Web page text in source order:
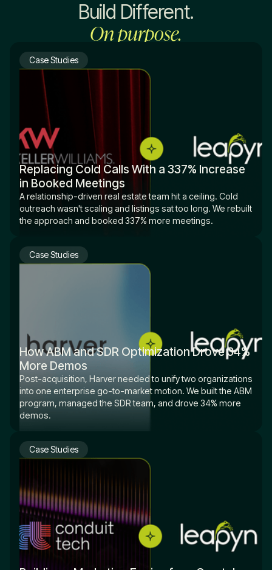
Build Different.
On purpose.
Case Studies
Replacing Cold Calls With a 337% Increase
in Booked Meetings
A relationship-driven real estate team hit a ceiling. Cold
outreach wasn't scaling and listings sat too long. We rebuilt
the approach and booked 337% more meetings.
Case Studies
How ABM and SDR Optimization Drove 34%
More Demos
Post-acquisition, Harver needed to unify two organizations
into one enterprise go-to-market motion. We built the ABM
program, managed the SDR team, and drove 34% more
demos.
Case Studies